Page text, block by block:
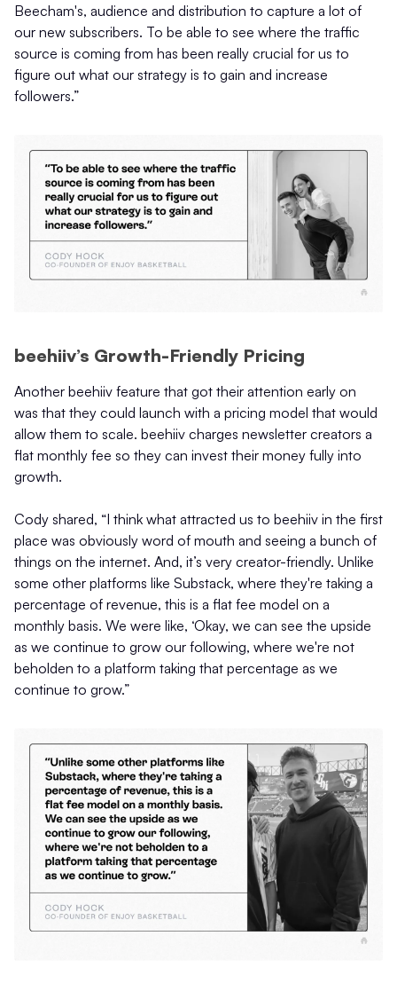
Beecham's, audience and distribution to capture a lot of
our new subscribers. To be able to see where the traffic
source is coming from has been really crucial for us to
figure out what our strategy is to gain and increase
followers.”
beehiiv’s Growth-Friendly Pricing
Another beehiiv feature that got their attention early on
was that they could launch with a pricing model that would
allow them to scale. beehiiv charges newsletter creators a
flat monthly fee so they can invest their money fully into
growth.
Cody shared, “I think what attracted us to beehiiv in the first
place was obviously word of mouth and seeing a bunch of
things on the internet. And, it’s very creator-friendly. Unlike
some other platforms like Substack, where they're taking a
percentage of revenue, this is a flat fee model on a
monthly basis. We were like, ‘Okay, we can see the upside
as we continue to grow our following, where we're not
beholden to a platform taking that percentage as we
continue to grow.”